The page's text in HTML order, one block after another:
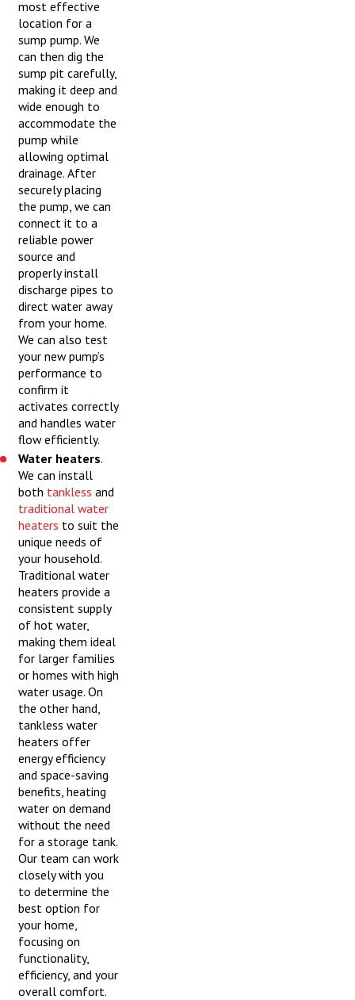
most effective
location for a
sump pump. We
can then dig the
sump pit carefully,
making it deep and
wide enough to
accommodate the
pump while
allowing optimal
drainage. After
securely placing
the pump, we can
connect it to a
reliable power
source and
properly install
discharge pipes to
direct water away
from your home.
We can also test
your new pump’s
performance to
confirm it
activates correctly
and handles water
flow efficiently.
Water heaters.
We can install
both tankless and
traditional water
heaters to suit the
unique needs of
your household.
Traditional water
heaters provide a
consistent supply
of hot water,
making them ideal
for larger families
or homes with high
water usage. On
the other hand,
tankless water
heaters offer
energy efficiency
and space-saving
benefits, heating
water on demand
without the need
for a storage tank.
Our team can work
closely with you
to determine the
best option for
your home,
focusing on
functionality,
efficiency, and your
overall comfort.